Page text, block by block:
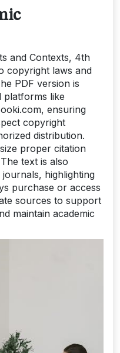
and Contexts, 4th
copyright laws and
PDF version is
platforms like
ensuring
copyright
distribution.
proper citation
text is also
highlighting
purchase or access
sources to support
maintain academic